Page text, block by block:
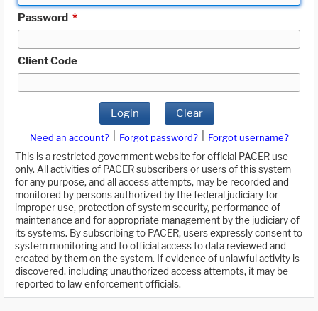
Password *
Client Code
Login Clear
Need an account? Forgot password?
Forgot username?
This is a restricted government website for official PACER use
only. All activities of PACER subscribers or users of this system
for any purpose, and all access attempts, may be recorded and
monitored by persons authorized by the federal judiciary for
improper use, protection of system security, performance of
maintenance and for appropriate management by the judiciary of
its systems. By subscribing to PACER, users expressly consent to
system monitoring and to official access to data reviewed and
created by them on the system. If evidence of unlawful activity is
discovered, including unauthorized access attempts, it may be
reported to law enforcement officials.